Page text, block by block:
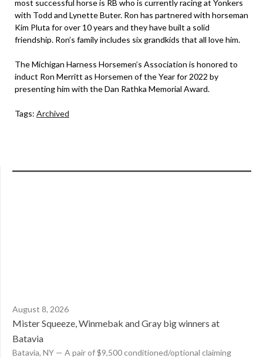
most successful horse is RB who is currently racing at Yonkers
with Todd and Lynette Buter. Ron has partnered with horseman
Kim Pluta for over 10 years and they have built a solid
friendship. Ron’s family includes six grandkids that all love him.
The Michigan Harness Horsemen’s Association is honored to
induct Ron Merritt as Horsemen of the Year for 2022 by
presenting him with the Dan Rathka Memorial Award.
Tags: Archived
August 8, 2026
Mister Squeeze, Winmebak and Gray big winners at
Batavia
Batavia, NY — A pair of $9,500 conditioned/optional claiming